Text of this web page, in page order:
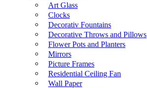
Art Glass
Clocks
Decorativ Fountains
Decorative Throws and Pillows
Flower Pots and Planters
Mirrors
Picture Frames
Residential Ceiling Fan
Wall Paper